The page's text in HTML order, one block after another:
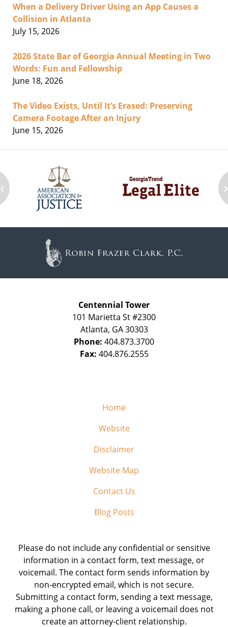
When a Delivery Driver Using an App Causes a
Collision in Atlanta
July 15, 2026
2026 State Bar of Georgia Annual Meeting in Two
Words: Fun and Fellowship
June 18, 2026
The Video Exists, Until It’s Erased: Preserving
Camera Footage After an Injury
June 15, 2026
‹ ›
Centennial Tower
101 Marietta St #2300
Atlanta, GA 30303
Phone: 404.873.3700
Fax: 404.876.2555
Home
Website
Disclaimer
Website Map
Contact Us
Blog Posts
Please do not include any confidential or sensitive
information in a contact form, text message, or
voicemail. The contact form sends information by
non-encrypted email, which is not secure.
Submitting a contact form, sending a text message,
making a phone call, or leaving a voicemail does not
create an attorney-client relationship.